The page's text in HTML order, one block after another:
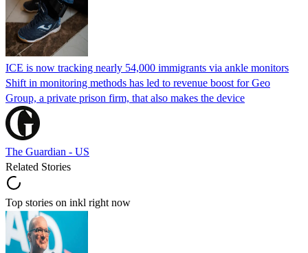
ICE is now tracking nearly 54,000 immigrants via ankle monitors
Shift in monitoring methods has led to revenue boost for Geo
Group, a private prison firm, that also makes the device
The Guardian - US
Related Stories
Top stories on inkl right now